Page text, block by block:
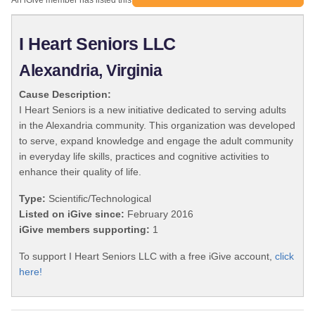
I Heart Seniors LLC
Alexandria, Virginia
Cause Description:
I Heart Seniors is a new initiative dedicated to serving adults
in the Alexandria community. This organization was developed
to serve, expand knowledge and engage the adult community
in everyday life skills, practices and cognitive activities to
enhance their quality of life.
Type: Scientific/Technological
Listed on iGive since: February 2016
iGive members supporting: 1
To support I Heart Seniors LLC with a free iGive account, click
here!